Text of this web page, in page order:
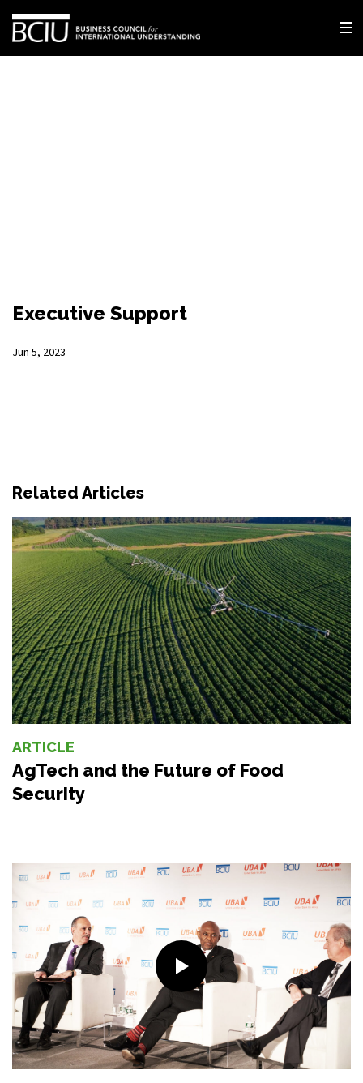
Executive Support
Jun 5, 2023
Related Articles
ARTICLE
AgTech and the Future of Food
Security